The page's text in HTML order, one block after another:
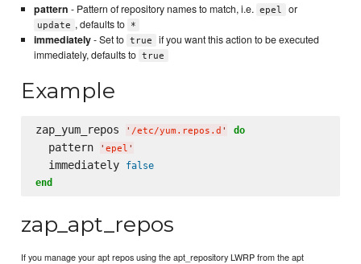
pattern - Pattern of repository names to match, i.e. epel or
update , defaults to *
immediately- Set to true
if you want this action to be executed
immediately, defaults to true
Example
zap_yum_repos ' /etc/yum.repos.d ' do
  pattern
' epel '
  immediately
false
end
zap_apt_repos
If you manage your apt repos using the apt_repository LWRP from the apt